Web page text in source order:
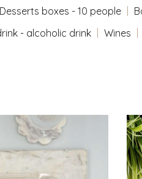
Desserts boxes - 10 people
- alcoholic drink Wines